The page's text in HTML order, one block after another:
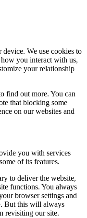
device. We use cookies to
you interact with us,
your relationship
find out more. You can
that blocking some
on our websites and
you with services
of its features.
to deliver the website,
functions. You always
browser settings and
But this will always
revisiting our site.